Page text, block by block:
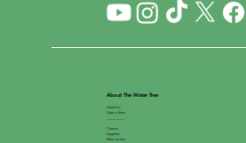
About The Water Tree
About Us
Open a Store
Careers
Suppliers
Store Locator